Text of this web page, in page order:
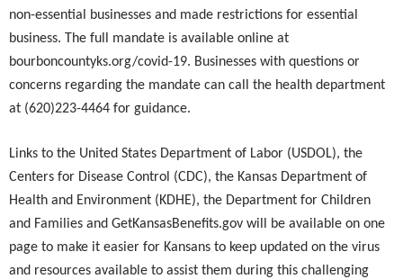
non-essential businesses and made restrictions for essential
business. The full mandate is available online at
bourboncountyks.org/covid-19. Businesses with questions or
concerns regarding the mandate can call the health department
at (620)223-4464 for guidance.
Links to the United States Department of Labor (USDOL), the
Centers for Disease Control (CDC), the Kansas Department of
Health and Environment (KDHE), the Department for Children
and Families and GetKansasBenefits.gov will be available on one
page to make it easier for Kansans to keep updated on the virus
and resources available to assist them during this challenging